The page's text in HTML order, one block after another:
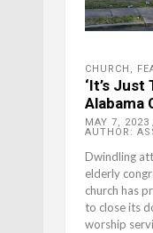
CHURCH ,
‘It’s Just
Alabama
MAY 7, 2023
AUTHOR:
Dwindling
elderly
church has
to close its
worship